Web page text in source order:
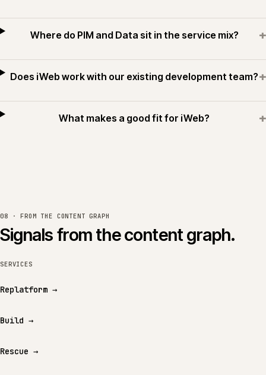
Where do PIM and Data sit in the service mix? +
Does iWeb work with our existing development team?+
What makes a good fit for iWeb? +
08 · FROM THE CONTENT GRAPH
Signals from the content graph.
SERVICES
Replatform →
Build →
Rescue →